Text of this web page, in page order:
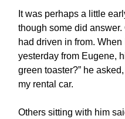
It was perhaps a little
though some did answer.
had driven in from.
yesterday from Eugene,
green toaster?” he
my rental car.
Others sitting with him